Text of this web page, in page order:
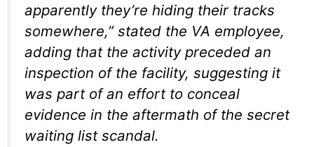
apparently they’re hiding their tracks
somewhere,” stated the VA employee,
adding that the activity preceded an
inspection of the facility, suggesting it
was part of an effort to conceal
evidence in the aftermath of the secret
waiting list scandal.